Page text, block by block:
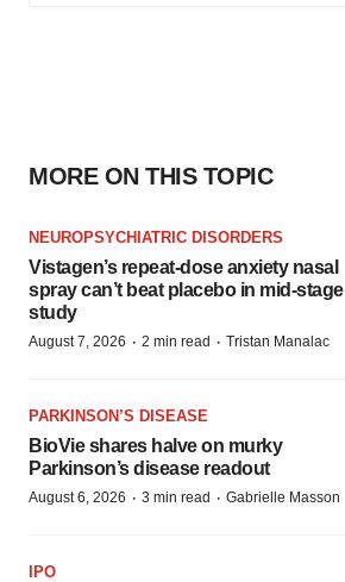
MORE ON THIS TOPIC
NEUROPSYCHIATRIC DISORDERS
Vistagen’s repeat-dose anxiety nasal
spray can’t beat placebo in mid-stage
study
August 7, 2026 · 2 min read · Tristan Manalac
PARKINSON’S DISEASE
BioVie shares halve on murky
Parkinson’s disease readout
August 6, 2026 · 3 min read · Gabrielle Masson
IPO